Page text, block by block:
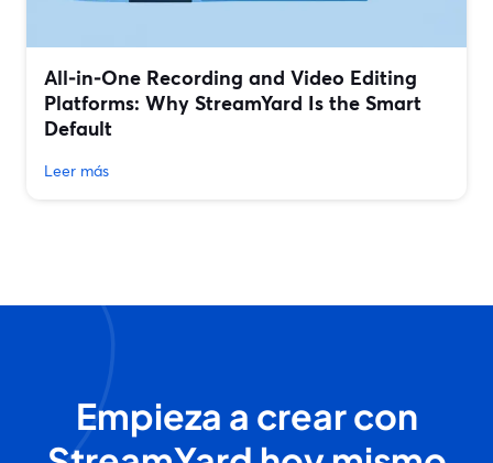
All‑in‑One Recording and Video Editing
Platforms: Why StreamYard Is the Smart
Default
Leer más
Empieza a crear con